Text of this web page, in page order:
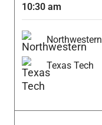
10:30 am
Northwestern
Texas Tech